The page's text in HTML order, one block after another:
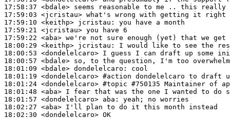
17:58:37 <bdale>
17:59:03 <jcristau>
17:59:10 <keithp> jcristau:
17:59:21 <jcristau>
17:59:22 <aba>
18:00:29 <keithp> jcristau:
18:00:53 <dondelelcaro>
18:00:57 <bdale>
18:01:09 <bdale> dondelelcaro:
18:01:19 <dondelelcaro> #action dondelelcaro to draft
18:01:24 <dondelelcaro> #topic #750135 Maintainer of
18:01:48 <aba>
18:01:57 <dondelelcaro> aba:
18:02:27 <aba>
18:02:30 <dondelelcaro>